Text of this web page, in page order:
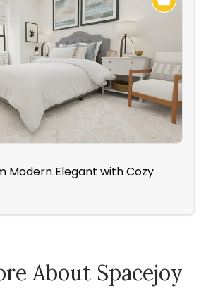
Modern Elegant with Cozy
About Spacejoy
Spacejoy Works